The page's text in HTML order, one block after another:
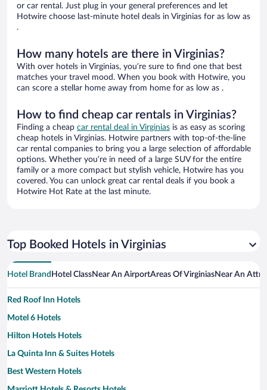
or car rental. Just plug in your general preferences and let
Hotwire choose last-minute hotel deals in Virginias for as low as
.
How many hotels are there in Virginias?
With over hotels in Virginias, you’re sure to find one that best
matches your travel mood. When you book with Hotwire, you
can score a stellar home away from home for as low as .
How to find cheap car rentals in Virginias?
Finding a cheap car rental deal in Virginias is as easy as scoring
cheap hotels in Virginias. Hotwire partners with top-of-the-line
car rental companies to bring you a large selection of affordable
options. Whether you’re in need of a large SUV for the entire
family or a more compact but stylish vehicle, Hotwire has you
covered. You can unlock great car rental deals if you book a
Hotwire Hot Rate at the last minute.
Top Booked Hotels in Virginias
Hotel Brand Hotel ClassNear An AirportAreas Of VirginiasNear An
Red Roof Inn Hotels
Motel 6 Hotels
Hilton Hotels Hotels
La Quinta Inn & Suites Hotels
Best Western Hotels